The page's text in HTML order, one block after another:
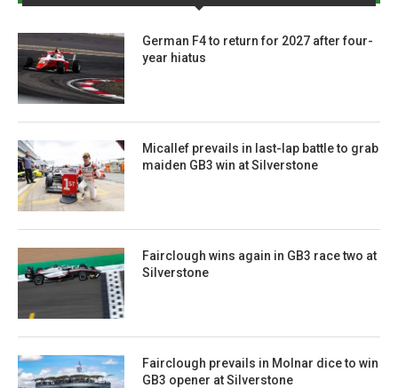
German F4 to return for 2027 after four-
year hiatus
Micallef prevails in last-lap battle to grab
maiden GB3 win at Silverstone
Fairclough wins again in GB3 race two at
Silverstone
Fairclough prevails in Molnar dice to win
GB3 opener at Silverstone